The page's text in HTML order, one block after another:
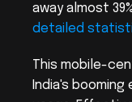
away almost
detailed
This mobile-
India's